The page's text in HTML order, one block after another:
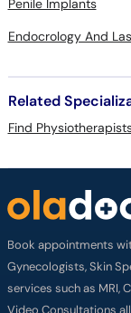
Penile Implants
Endocrology And
Related
Find
Book appointments
Gynecologists, Skin
services such as MRI,
Video Consultations